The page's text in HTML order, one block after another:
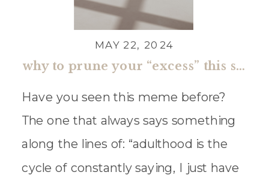
why to prune your “excess” this summer
Have you seen this meme before?
The one that always says something
along the lines of: “adulthood is the
cycle of constantly saying, I just have
MAY 22, 2024